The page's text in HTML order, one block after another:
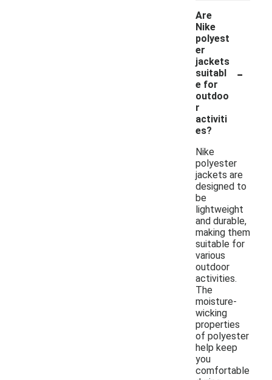
Are
Nike
polyest
er
jackets
suitabl
e for
outdoo
r
activiti
es?
-
Nike
polyester
jackets are
designed to
be
lightweight
and durable,
making them
suitable for
various
outdoor
activities.
The
moisture-
wicking
properties
of polyester
help keep
you
comfortable